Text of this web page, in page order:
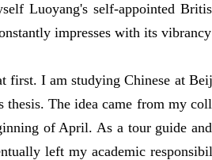
Luoyang's self-appointed
impresses with its
I am studying Chinese at
The idea came from my
of April. As a tour guide
left my academic